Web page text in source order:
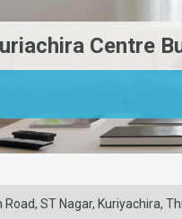
Centre
ST Nagar, Kuriyachira,